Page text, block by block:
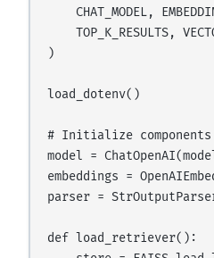
CHAT_MODEL,
TOP_K_RESULTS,
)
load_dotenv()
# Initialize components
model =
embeddings =
parser =
def load_retriever():